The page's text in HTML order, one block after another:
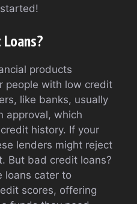
products
people with low credit
like banks, usually
approval, which
history. If your
lenders might reject
But bad credit loans?
loans cater to
scores, offering